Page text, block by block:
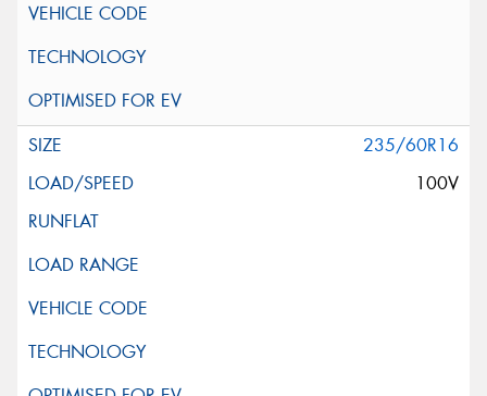
235/60R16
100V